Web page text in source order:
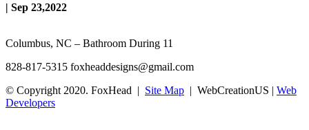
| Sep 23,2022
Columbus, NC – Bathroom During 11
828-817-5315 foxheaddesigns@gmail.com
© Copyright 2020. FoxHead | Site Map | WebCreationUS | Web
Developers